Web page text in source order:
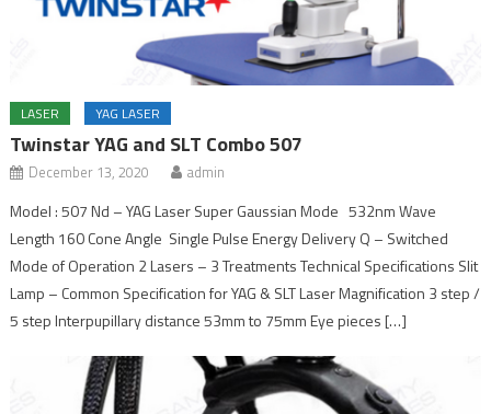
LASER YAG LASER
Twinstar YAG and SLT Combo 507
December 13, 2020 admin
Model : 507 Nd – YAG Laser Super Gaussian Mode 532nm Wave
Length 160 Cone Angle Single Pulse Energy Delivery Q – Switched
Mode of Operation 2 Lasers – 3 Treatments Technical Specifications Slit
Lamp – Common Specification for YAG & SLT Laser Magnification 3 step /
5 step Interpupillary distance 53mm to 75mm Eye pieces […]